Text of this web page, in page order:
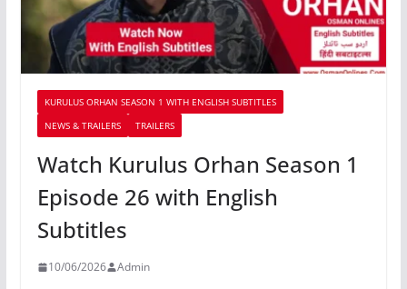
KURULUS ORHAN SEASON 1 WITH ENGLISH SUBTITLES
NEWS & TRAILERS
TRAILERS
Watch Kurulus Orhan Season 1
Episode 26 with English
Subtitles
10/06/2026 Admin